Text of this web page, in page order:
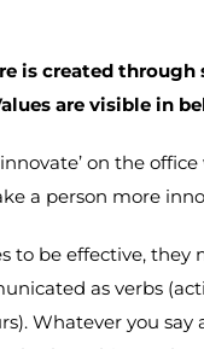
is created through
are visible in
on the office
a person more
to be effective, they
as verbs
Whatever you say